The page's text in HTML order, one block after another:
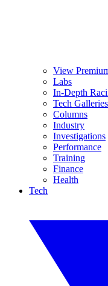
View
Labs
In-Depth
Tech Galleries
Columns
Industry
Investigations
Performance
Training
Finance
Health
Tech